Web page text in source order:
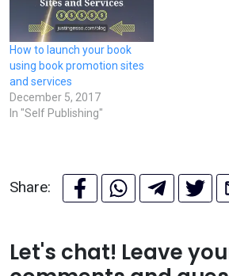
How to launch your book
using book promotion sites
and services
December 5, 2017
In "Self Publishing"
Share:
Let's chat! Leave